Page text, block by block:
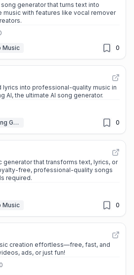
generator that turns text into
with features like vocal remover
Music 0
lyrics into professional-quality music in
AI, the ultimate AI song generator.
AI Singing Generator 0
generator that transforms text, lyrics, or
free, professional-quality songs
required.
Music 0
creation effortless—free, fast, and
ads, or just fun!